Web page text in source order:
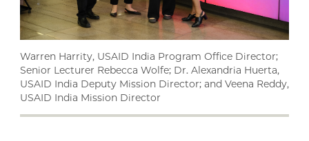
Warren Harrity, USAID India Program Office Director;
Senior Lecturer Rebecca Wolfe; Dr. Alexandria Huerta,
USAID India Deputy Mission Director; and Veena Reddy,
USAID India Mission Director